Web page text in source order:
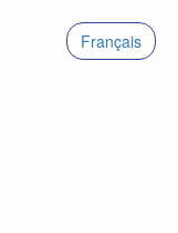
Français